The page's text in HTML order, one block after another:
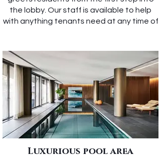
the lobby. Our staff is available to help
with anything tenants need at any time of
Luxurious pool area